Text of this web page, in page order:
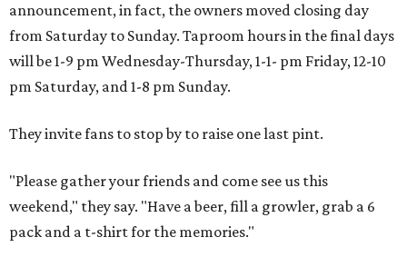
announcement, in fact, the owners moved closing day
from Saturday to Sunday. Taproom hours in the final days
will be 1-9 pm Wednesday-Thursday, 1-1- pm Friday, 12-10
pm Saturday, and 1-8 pm Sunday.
They invite fans to stop by to raise one last pint.
"Please gather your friends and come see us this
weekend," they say. "Have a beer, fill a growler, grab a 6
pack and a t-shirt for the memories."